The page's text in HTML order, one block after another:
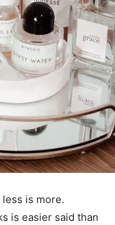
is more.
is easier said than